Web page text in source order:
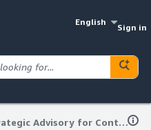
English
Sign in
Strategic Advisory for Contextual Sensing with AI Solutions